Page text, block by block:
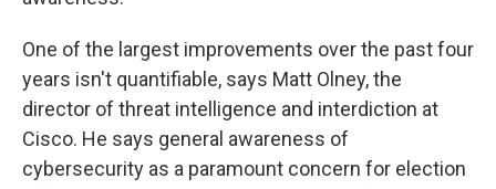
One of the largest improvements over the past four
years isn't quantifiable, says Matt Olney, the
director of threat intelligence and interdiction at
Cisco. He says general awareness of
cybersecurity as a paramount concern for election